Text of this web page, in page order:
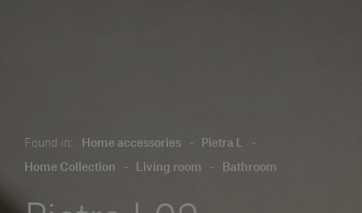
Found in: Home accessories - Pietra L -
Home Collection - Living room - Bathroom